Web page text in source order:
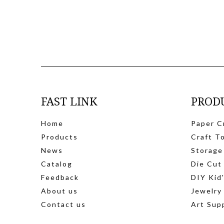
FAST LINK
Home
Products
News
Catalog
Feedback
About us
Contact us
Paper
Craft
Storage
Die Cut
DIY
Jewelry
Art